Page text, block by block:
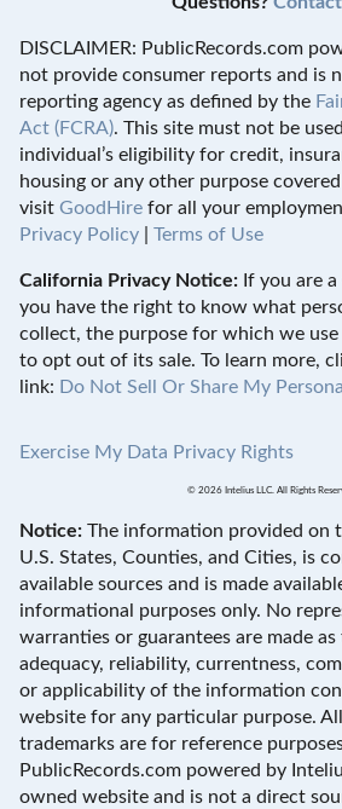
DISCLAIMER: PublicRecords.com
not provide consumer reports and is
reporting agency as defined by the
Act (FCRA). This site must not be
individual’s eligibility for credit,
housing or any other purpose
visit GoodHire for all your
Privacy Policy
Terms of Use
California Privacy Notice: If you are
you have the right to know what
collect, the purpose for which we
to opt out of its sale. To learn more,
link: Do Not Sell Or Share My
Exercise My Data Privacy Rights
© 2026 Intelius LLC. All Rights
Notice: The information provided on
U.S. States, Counties, and Cities, is
available sources and is made
informational purposes only. No
warranties or guarantees are made
adequacy, reliability, currentness,
or applicability of the information
website for any particular purpose.
trademarks are for reference
PublicRecords.com powered by
owned website and is not a direct